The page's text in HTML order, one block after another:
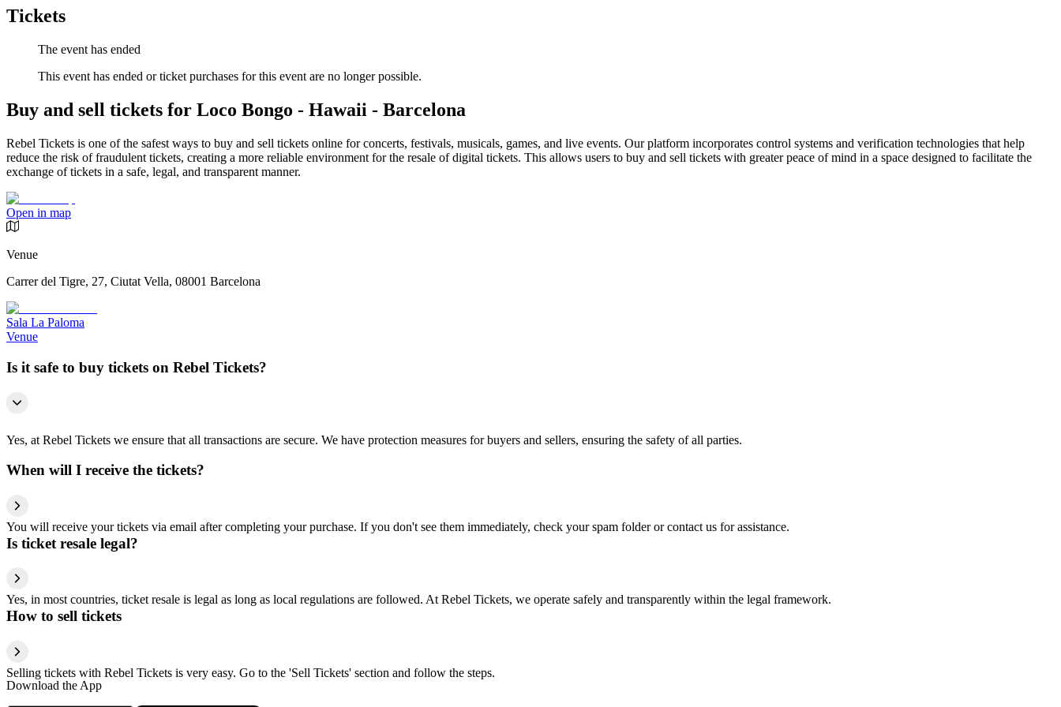
Tickets
The event has ended
This event has ended or ticket purchases for this event are no longer possible.
Buy and sell tickets for Loco Bongo - Hawaii - Barcelona
Rebel Tickets is one of the safest ways to buy and sell tickets online for concerts, festivals, musicals, games, and live events. Our platform incorporates control systems and verification technologies that help
reduce the risk of fraudulent tickets, creating a more reliable environment for the resale of digital tickets. This allows users to buy and sell tickets with greater peace of mind in a space designed to facilitate the
exchange of tickets in a safe, legal, and transparent manner.
Open in map
Venue
Carrer del Tigre, 27, Ciutat Vella, 08001 Barcelona
Sala La Paloma
Venue
Is it safe to buy tickets on Rebel Tickets?
Yes, at Rebel Tickets we ensure that all transactions are secure. We have protection measures for buyers and sellers, ensuring the safety of all parties.
When will I receive the tickets?
You will receive your tickets via email after completing your purchase. If you don't see them immediately, check your spam folder or contact us for assistance.
Is ticket resale legal?
Yes, in most countries, ticket resale is legal as long as local regulations are followed. At Rebel Tickets, we operate safely and transparently within the legal framework.
How to sell tickets
Selling tickets with Rebel Tickets is very easy. Go to the 'Sell Tickets' section and follow the steps.
Download the App